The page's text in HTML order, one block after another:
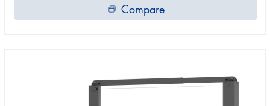
Compare